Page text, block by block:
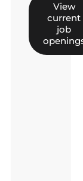
View
current
job